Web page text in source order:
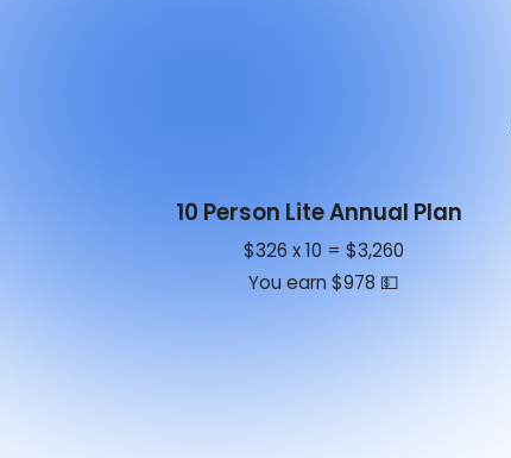
10 Person Lite Annual Plan
$326 x 10 = $3,260
You earn $978 💵